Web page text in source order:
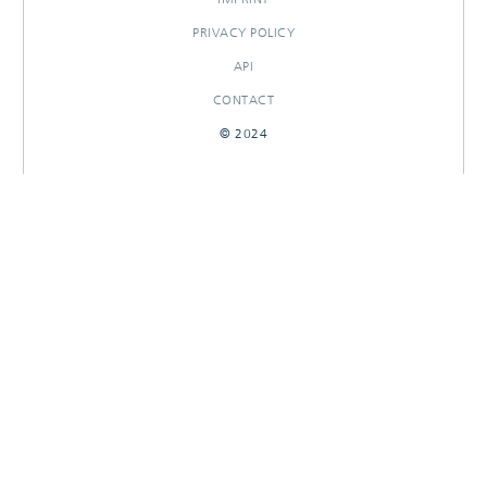
PRIVACY POLICY
API
CONTACT
© 2024